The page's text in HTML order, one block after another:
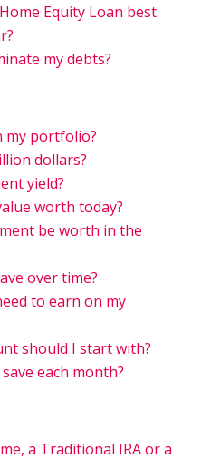
Equity Loan best
my debts?
my portfolio?
dollars?
yield?
worth today?
be worth in the
over time?
to earn on my
should I start with?
each month?
a Traditional IRA or a